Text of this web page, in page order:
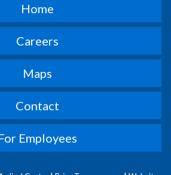
Home
Careers
Maps
Contact
Employees